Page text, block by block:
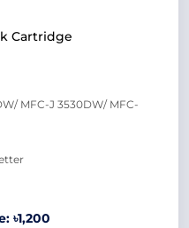
Cartridge
MFC-J 3530DW/ MFC-
৳1,200